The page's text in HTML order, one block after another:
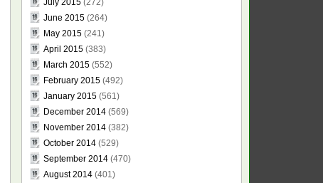
July 2015(272)
June 2015(264)
May 2015(241)
April 2015(383)
March 2015(552)
February 2015(492)
January 2015(561)
December 2014(569)
November 2014(382)
October 2014(529)
September 2014(470)
August 2014(401)